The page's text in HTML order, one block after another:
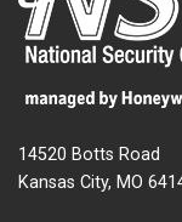
14520 Botts Road
Kansas City, MO